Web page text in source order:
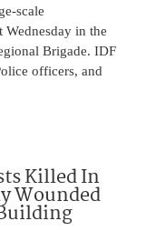
scale
in the
Brigade. IDF
officers, and
Killed In
Wounded